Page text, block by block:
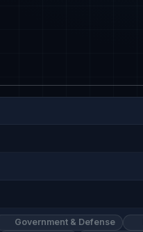
Government & Defense